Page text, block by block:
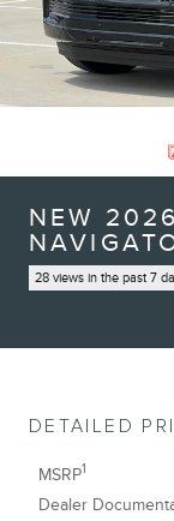
NEW
28 views in the past 7
DETAILED
MSRP1
Dealer